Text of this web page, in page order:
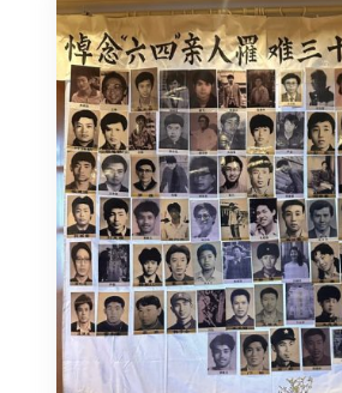
Tiananmen
Mothers!